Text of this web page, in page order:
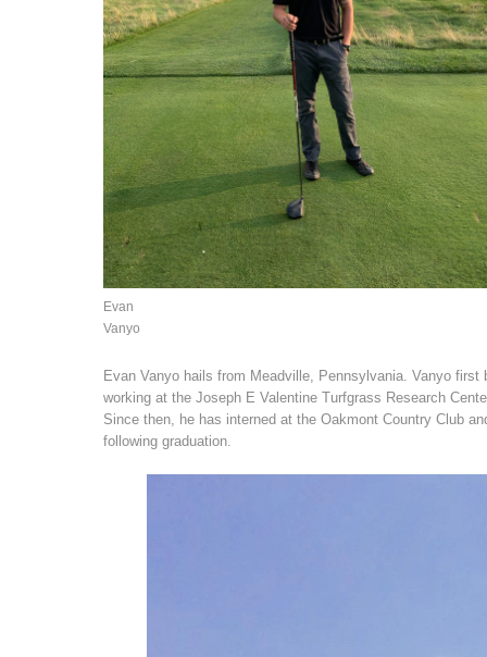
Evan
Vanyo
Evan Vanyo hails from Meadville, Pennsylvania. Vanyo
working at the Joseph E Valentine Turfgrass Research
Since then, he has interned at the Oakmont Country Club
following graduation.